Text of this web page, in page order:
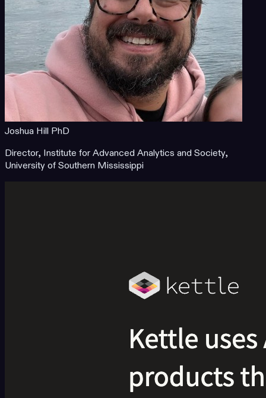
Joshua Hill PhD
Director, Institute for Advanced Analytics and Society,
University of Southern Mississippi